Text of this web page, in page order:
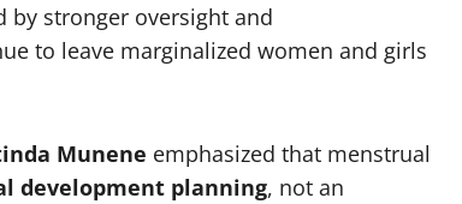
by stronger oversight and
to leave marginalized women and girls
Munene emphasized that menstrual
development planning, not an